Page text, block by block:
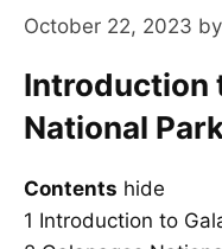
October 22, 2023 by
Introduction
National
Contents hide
1 Introduction to